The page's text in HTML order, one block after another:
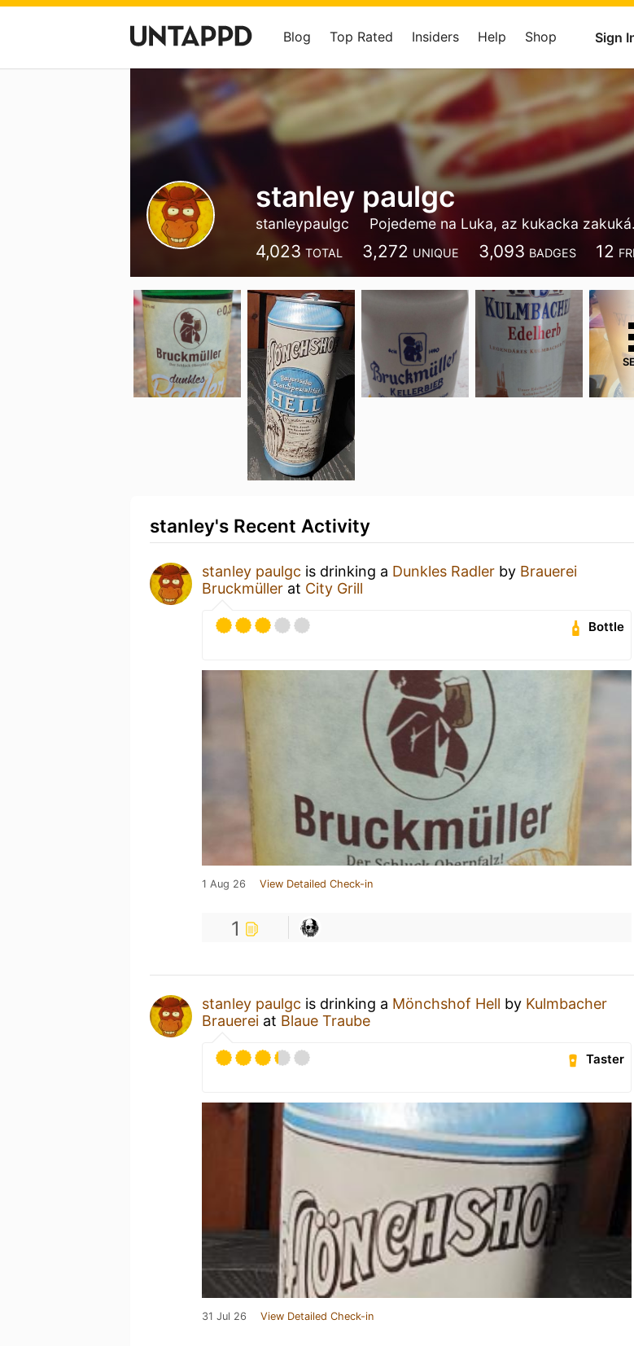
Sign
Blog Top Rated Insiders Help Shop
stanley paulgc
stanleypaulgc Pojedeme na Luka, az kukacka
4,023 TOTAL 3,272 UNIQUE 3,093 BADGES 12
stanley's Recent Activity
stanley paulgc is drinking a Dunkles Radler by Brauerei
Bruckmüller at City Grill
Bottle
1 Aug 26 View Detailed Check-in
1
stanley paulgc is drinking a Mönchshof Hell by Kulmbacher
Brauerei at Blaue Traube
Taster
31 Jul 26 View Detailed Check-in